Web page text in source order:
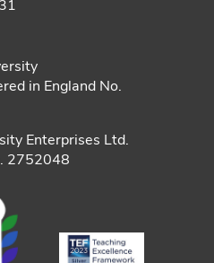
in England No.
Enterprises Ltd.
2752048